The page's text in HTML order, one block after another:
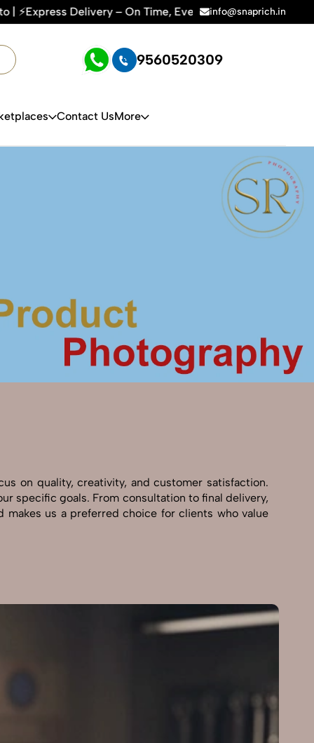
Time | 🛍️For Amazon, Flipkart & All E-commerce
info@snaprich.in
9560520309
Contact UsMore
on quality, creativity, and customer satisfaction.
specific goals. From consultation to final delivery,
us a preferred choice for clients who value